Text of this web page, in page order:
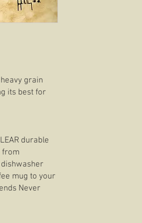
grain
its best for
durable
from
mug to your
Never